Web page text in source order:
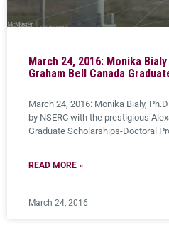
March 24, 2016: Monika
Graham Bell Canada
March 24, 2016: Monika Bialy,
by NSERC​ with the prestigious
Graduate Scholarships-Doctoral
READ MORE »
March 24, 2016